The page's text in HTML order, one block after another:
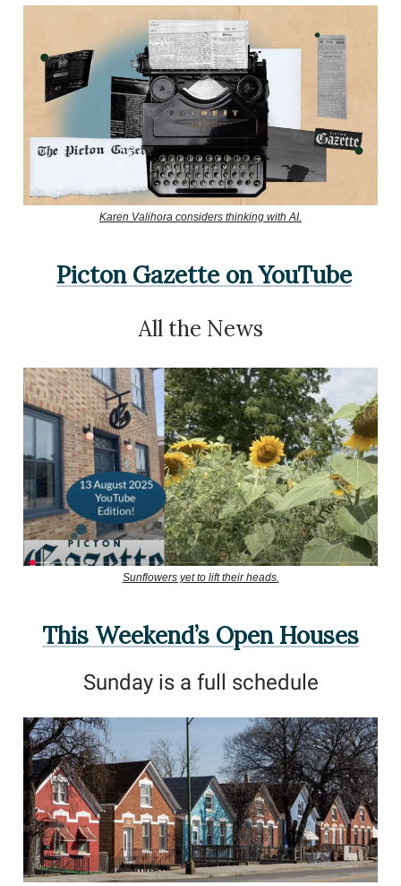
Karen Valihora considers thinking with AI.
Picton Gazette on YouTube
All the News
Sunflowers yet to lift their heads.
This Weekend’s Open Houses
Sunday is a full schedule